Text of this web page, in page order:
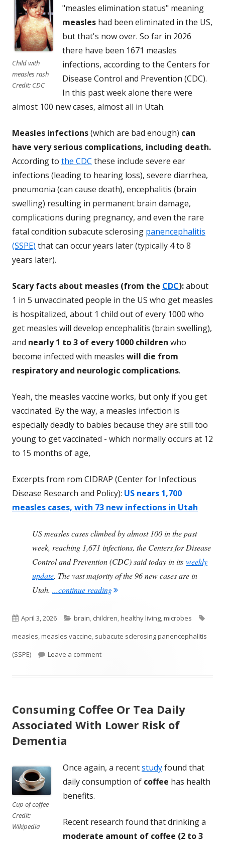
Child with
measles rash
Credit: CDC
"measles elimination status" meaning
measles had been eliminated in the US,
but that's now over. So far in 2026
there have been 1671 measles
infections, according to the Centers for
Disease Control and Prevention (CDC).
In this past week alone there were
almost 100 new cases, almost all in Utah.
Measles infections(which are bad enough) can
have very serious complications, including death.
According to the CDC these include severe ear
infections (leading to hearing loss), severe diarrhea,
pneumonia (can cause death), encephalitis (brain
swelling) resulting in permanent brain damage,
complications during pregnancy, and even the rare
fatal condition subacute sclerosing panencephalitis
(SSPE) that can occur years later (typically 4 to 8
years later).
Scary facts about measles (from the CDC):about
1 in 5 unvaccinated people in the US who get measles
is hospitalized, about 1 child out of every 1000 who
get measles will develop encephalitis (brain swelling),
and nearly 1 to 3 of every 1000 children who
become infected with measles will die from
respiratory and neurologic complications.
Yeah, the measles vaccine works, but only if you get
vaccinated. By the way, a measles infection is
especially deadly to babies because they are still too
young to get vaccinated - which normally occurs at 12
to 15 months of age,
Excerpts from rom CIDRAP (Center for Infectious
Disease Research and Policy): US nears 1,700
measles cases, with 73 new infections in Utah
US measles cases climbed by almost 100 in the past
week, reaching 1,671 infections, the Centers for Disease
Control and Prevention (CDC) said today in its weekly
update. The vast majority of the 96 new cases are in
Utah. ...continue reading"Measles Can Be Deadly"
Published
on
April 3, 2026 Categories
brain, children,healthy living,microbes
measles,measles vaccine, subacute sclerosing panencephalitis
(SSPE)
Leave a commenton Measles Can Be Deadly
Consuming Coffee Or Tea Daily
Associated With Lower Risk of
Dementia
Cup of coffee
Credit:
Wikipedia
Once again, a recentstudyfound that
daily consumption of coffee has health
benefits.
Recent research found that drinking a
moderate amount of coffee (2 to 3